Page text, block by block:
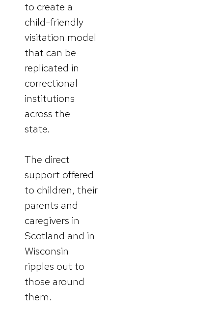
to create a
child-friendly
visitation model
that can be
replicated in
correctional
institutions
across the
state.
The direct
support offered
to children, their
parents and
caregivers in
Scotland and in
Wisconsin
ripples out to
those around
them.